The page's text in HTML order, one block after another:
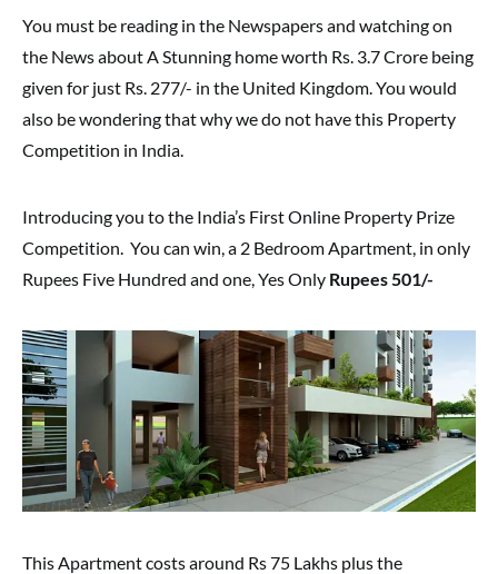
You must be reading in the Newspapers and watching on
the News about A Stunning home worth Rs. 3.7 Crore being
given for just Rs. 277/- in the United Kingdom. You would
also be wondering that why we do not have this Property
Competition in India.
Introducing you to the India’s First Online Property Prize
Competition. You can win, a 2 Bedroom Apartment, in only
Rupees Five Hundred and one, Yes Only Rupees 501/-
This Apartment costs around Rs 75 Lakhs plus the